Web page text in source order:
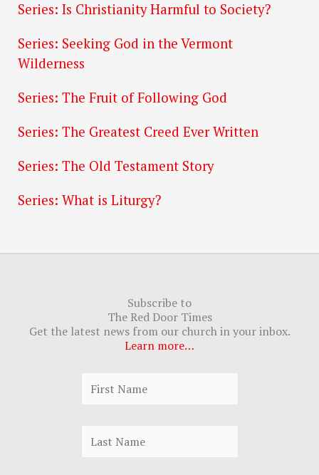
Series: Is Christianity Harmful to Society?
Series: Seeking God in the Vermont
Wilderness
Series: The Fruit of Following God
Series: The Greatest Creed Ever Written
Series: The Old Testament Story
Series: What is Liturgy?
Subscribe to
The Red Door Times
Get the latest news from our church in your inbox.
Learn more…